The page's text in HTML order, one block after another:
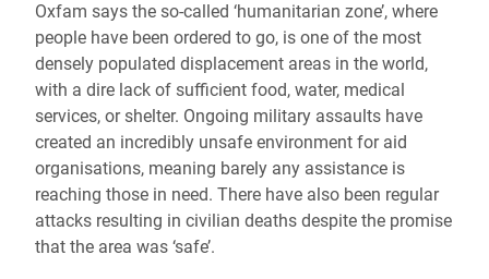
Oxfam says the so-called ‘humanitarian zone’, where
people have been ordered to go, is one of the most
densely populated displacement areas in the world,
with a dire lack of sufficient food, water, medical
services, or shelter. Ongoing military assaults have
created an incredibly unsafe environment for aid
organisations, meaning barely any assistance is
reaching those in need. There have also been regular
attacks resulting in civilian deaths despite the promise
that the area was ‘safe’.